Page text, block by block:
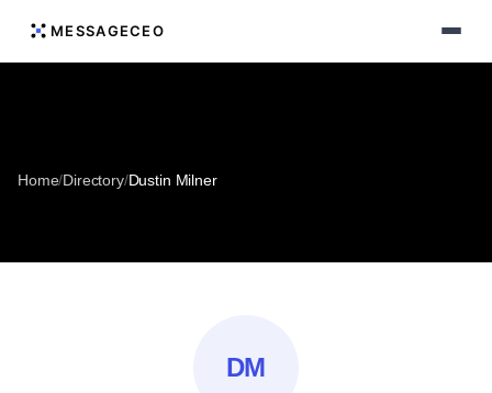
MESSAGECEO
Home/Directory/Dustin Milner
DM